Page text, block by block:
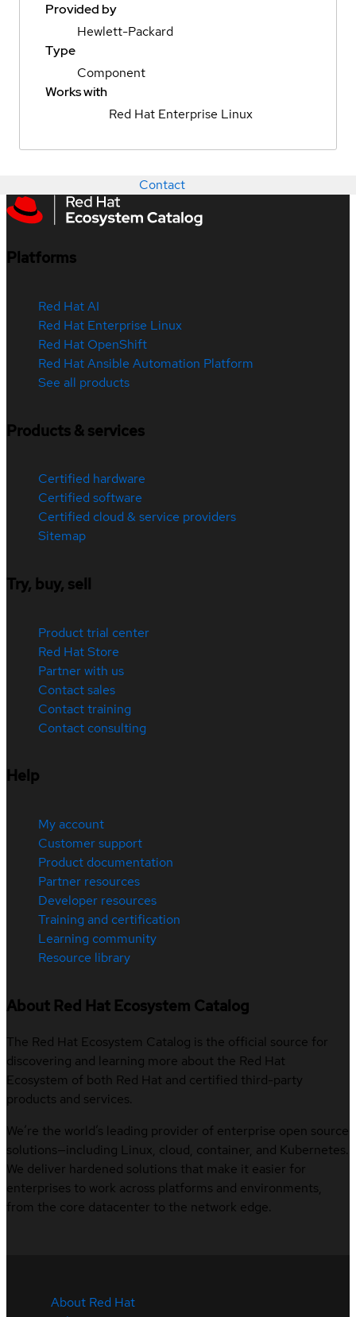
Provided by
Hewlett-Packard
Type
Component
Works with
Red Hat Enterprise Linux
Contact
Platforms
Red Hat AI
Red Hat Enterprise Linux
Red Hat OpenShift
Red Hat Ansible Automation Platform
See all products
Products & services
Certified hardware
Certified software
Certified cloud & service providers
Sitemap
Try, buy, sell
Product trial center
Red Hat Store
Partner with us
Contact sales
Contact training
Contact consulting
Help
My account
Customer support
Product documentation
Partner resources
Developer resources
Training and certification
Learning community
Resource library
About Red Hat Ecosystem Catalog
The Red Hat Ecosystem Catalog is the official source for
discovering and learning more about the Red Hat
Ecosystem of both Red Hat and certified third-party
products and services.
We’re the world’s leading provider of enterprise open source
solutions—including Linux, cloud, container, and Kubernetes.
We deliver hardened solutions that make it easier for
enterprises to work across platforms and environments,
from the core datacenter to the network edge.
About Red Hat